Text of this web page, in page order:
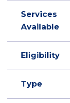
Services
Available
Eligibility
Type